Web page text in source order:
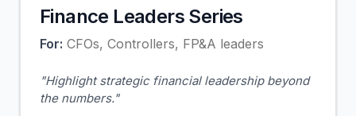
Finance Leaders Series
For: CFOs, Controllers, FP&A leaders
"Highlight strategic financial leadership beyond
the numbers."